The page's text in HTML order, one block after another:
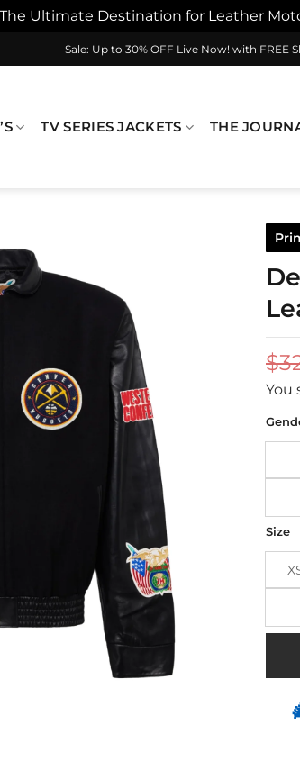
Ultimate Destination for Leather
Sale: Up to 30% OFF Live Now! with FREE
TV SERIES JACKETS THE
$
You
Size